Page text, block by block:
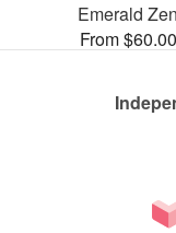
Emerald Zen
From $60.00